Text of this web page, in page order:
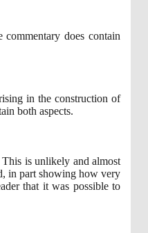
does contain
in the construction of
both aspects.
is unlikely and almost
in part showing how very
that it was possible to